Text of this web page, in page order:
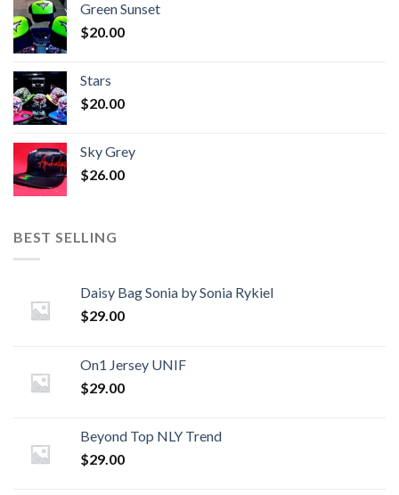
Green Sunset
$20.00
Stars
$20.00
Sky Grey
$26.00
BEST SELLING
Daisy Bag Sonia by Sonia Rykiel
$29.00
On1 Jersey UNIF
$29.00
Beyond Top NLY Trend
$29.00